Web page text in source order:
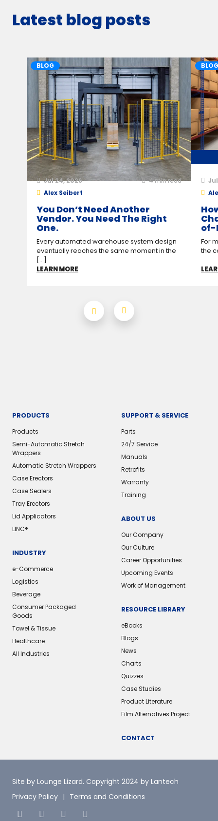
Latest blog posts
BLOG
Jul 24, 2026 4min read
Alex Seibert
You Don’t Need Another
Vendor. You Need The Right
One.
Every automated warehouse system design
eventually reaches the same moment in the
[...]
LEARN MORE
BLOG
of-
For
the
PRODUCTS
Products
Semi-Automatic Stretch
Wrappers
Automatic Stretch Wrappers
Case Erectors
Case Sealers
Tray Erectors
Lid Applicators
LINC®️
INDUSTRY
e-Commerce
Logistics
Beverage
Consumer Packaged
Goods
Towel & Tissue
Healthcare
All Industries
SUPPORT & SERVICE
Parts
24/7 Service
Manuals
Retrofits
Warranty
Training
ABOUT US
Our Company
Our Culture
Career Opportunities
Upcoming Events
Work of Management
RESOURCE LIBRARY
eBooks
Blogs
News
Charts
Quizzes
Case Studies
Product Literature
Film Alternatives Project
CONTACT
Site by Lounge Lizard. Copyright 2024 by Lantech
Privacy Policy
Terms and Conditions